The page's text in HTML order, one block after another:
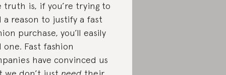
truth is, if you’re trying to
a reason to justify a fast
purchase, you’ll easily
one. Fast fashion
have convinced us